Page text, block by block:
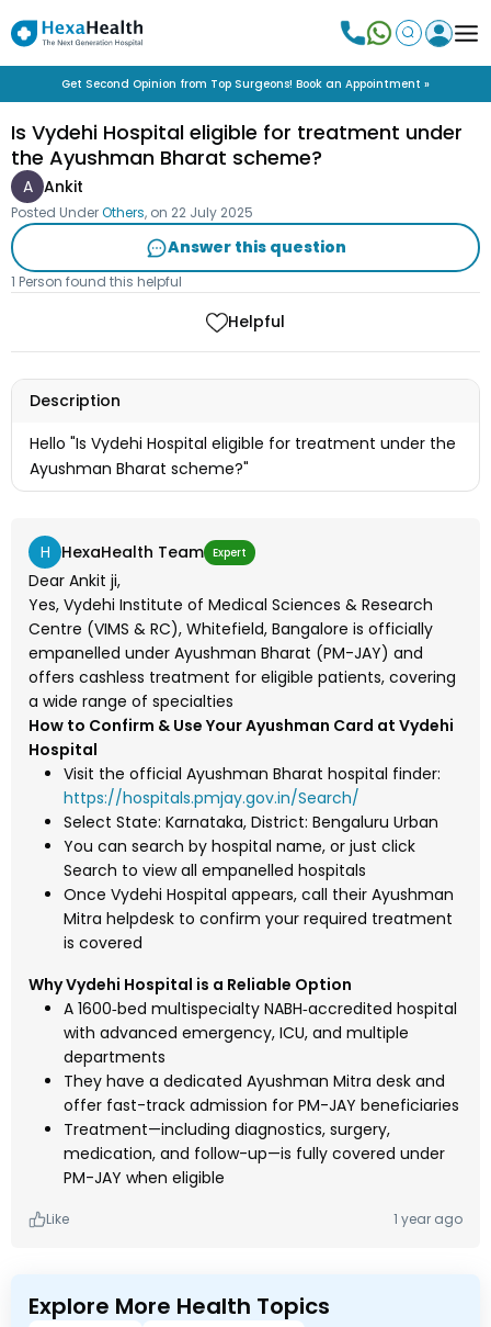
Get Second Opinion from Top Surgeons! Book an Appointment »
Is Vydehi Hospital eligible for treatment under
the Ayushman Bharat scheme?
A Ankit
Posted UnderOthers, on 22 July 2025
Answer this question
1 Person found this helpful
Helpful
Description
Hello "Is Vydehi Hospital eligible for treatment under the
Ayushman Bharat scheme?"
H HexaHealth Team Expert
Dear Ankit ji,
Yes, Vydehi Institute of Medical Sciences & Research
Centre (VIMS & RC), Whitefield, Bangalore is officially
empanelled under Ayushman Bharat (PM-JAY) and
offers cashless treatment for eligible patients, covering
a wide range of specialties
How to Confirm & Use Your Ayushman Card at Vydehi
Hospital
Visit the official Ayushman Bharat hospital finder:
https://hospitals.pmjay.gov.in/Search/
Select State: Karnataka, District: Bengaluru Urban
You can search by hospital name, or just click
Search to view all empanelled hospitals
Once Vydehi Hospital appears, call their Ayushman
Mitra helpdesk to confirm your required treatment
is covered
Why Vydehi Hospital is a Reliable Option
A 1600‑bed multispecialty NABH‑accredited hospital
with advanced emergency, ICU, and multiple
departments
They have a dedicated Ayushman Mitra desk and
offer fast-track admission for PM-JAY beneficiaries
Treatment—including diagnostics, surgery,
medication, and follow-up—is fully covered under
PM-JAY when eligible
Like 1 year ago
Explore More Health Topics